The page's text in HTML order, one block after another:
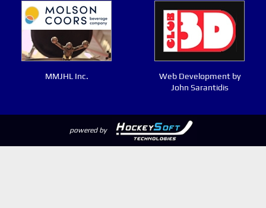
MMJHL Inc.
Web Development by
John Sarantidis
powered by